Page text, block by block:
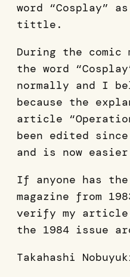
word “Cosplay”
tittle.
During the comic
the word
normally and I
because the
article
been edited
and is now
If anyone has the
magazine from
verify my
the 1984 issue
Takahashi